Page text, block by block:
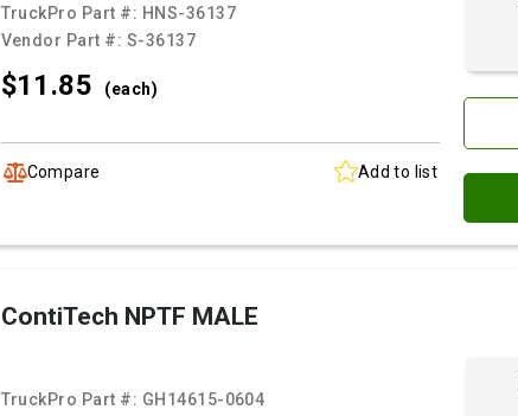
TruckPro Part #: HNS-36137
Vendor Part #: S-36137
$11.85 (each)
Compare Add to list
ContiTech NPTF MALE
TruckPro Part #: GH14615-0604